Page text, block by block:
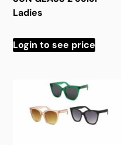
Ladies
Login to see price